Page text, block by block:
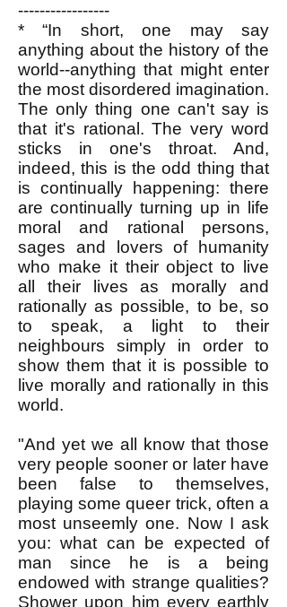
-----------------
*“In short, one may say
anything about the history of the
world--anything that might enter
the most disordered imagination.
The only thing one can't say is
that it's rational. The very word
sticks in one's throat. And,
indeed, this is the odd thing that
is continually happening: there
are continually turning up in life
moral and rational persons,
sages and lovers of humanity
who make it their object to live
all their lives as morally and
rationally as possible, to be, so
to speak, a light to their
neighbours simply in order to
show them that it is possible to
live morally and rationally in this
world.
"And yet we all know that those
very people sooner or later have
been false to themselves,
playing some queer trick, often a
most unseemly one. Now I ask
you: what can be expected of
man since he is a being
endowed with strange qualities?
Shower upon him every earthly